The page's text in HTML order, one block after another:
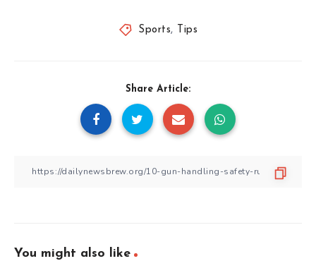
Sports, Tips
Share Article:
You might also like